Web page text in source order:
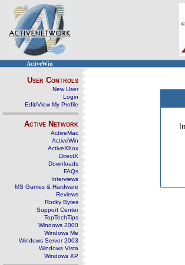
ActiveWin
User Controls
New User
Login
Edit/View My Profile
Active Network
ActiveMac
ActiveWin
ActiveXbox
DirectX
Downloads
FAQs
Interviews
MS Games & Hardware
Reviews
Rocky Bytes
Support Center
TopTechTips
Windows 2000
Windows Me
Windows Server 2003
Windows Vista
Windows XP